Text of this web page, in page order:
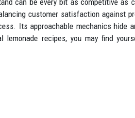
can be every bit as competitive as
customer satisfaction against
Its approachable mechanics hide
recipes, you may find